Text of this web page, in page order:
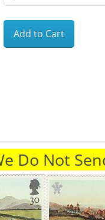
Add to Cart
Do Not